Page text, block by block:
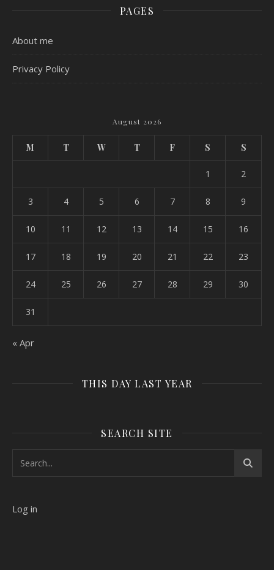
PAGES
About me
Privacy Policy
August 2026
M T W T F S S
1 2
3 4 5 6 7 8 9
10 11 12 13 14 15 16
17 18 19 20 21 22 23
24 25 26 27 28 29 30
31
« Apr
THIS DAY LAST YEAR
SEARCH SITE
Log in